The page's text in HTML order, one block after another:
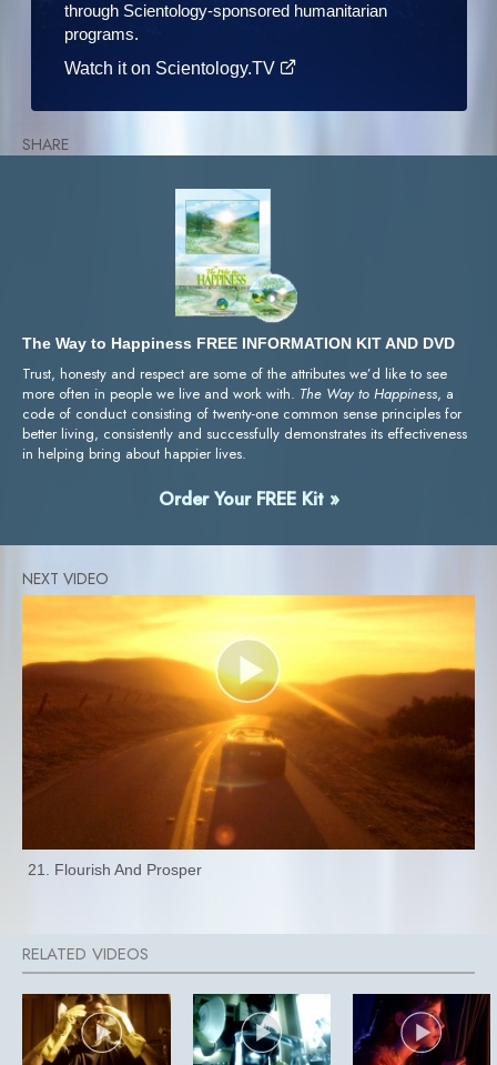
through Scientology-sponsored humanitarian
programs.
Watch it on Scientology.TV
SHARE
The Way to Happiness FREE INFORMATION KIT AND DVD
Trust, honesty and respect are some of the attributes we’d like to see
more often in people we live and work with. The Way to Happiness, a
code of conduct consisting of twenty-one common sense principles for
better living, consistently and successfully demonstrates its effectiveness
in helping bring about happier lives.
Order Your FREE Kit »
21. Flourish And Prosper